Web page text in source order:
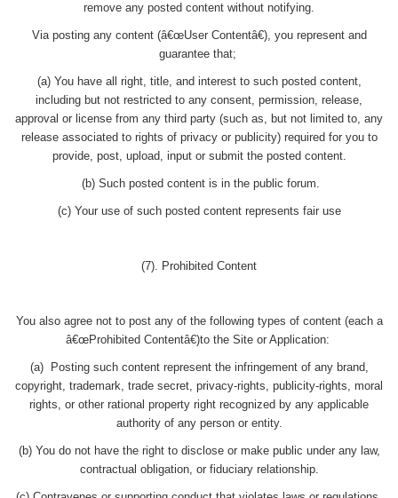
remove any posted content without notifying.
Via posting any content (â€œUser Contentâ€), you represent and
guarantee that;
(a) You have all right, title, and interest to such posted content,
including but not restricted to any consent, permission, release,
approval or license from any third party (such as, but not limited to, any
release associated to rights of privacy or publicity) required for you to
provide, post, upload, input or submit the posted content.
(b) Such posted content is in the public forum.
(c) Your use of such posted content represents fair use
(7). Prohibited Content
You also agree not to post any of the following types of content (each a
â€œProhibited Contentâ€)to the Site or Application:
(a) Posting such content represent the infringement of any brand,
copyright, trademark, trade secret, privacy-rights, publicity-rights, moral
rights, or other rational property right recognized by any applicable
authority of any person or entity.
(b) You do not have the right to disclose or make public under any law,
contractual obligation, or fiduciary relationship.